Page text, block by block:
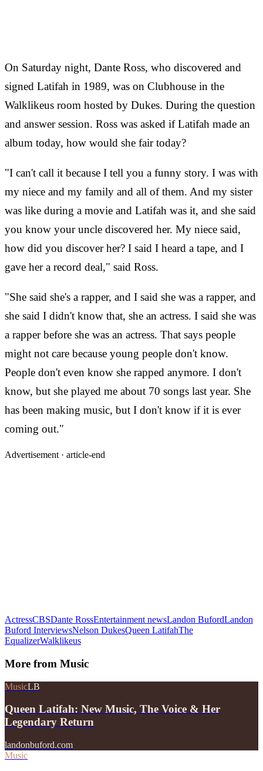
On Saturday night, Dante Ross, who discovered and
signed Latifah in 1989, was on Clubhouse in the
Walklikeus room hosted by Dukes. During the question
and answer session. Ross was asked if Latifah made an
album today, how would she fair today?
"I can't call it because I tell you a funny story. I was with
my niece and my family and all of them. And my sister
was like during a movie and Latifah was it, and she said
you know your uncle discovered her. My niece said,
how did you discover her? I said I heard a tape, and I
gave her a record deal," said Ross.
"She said she's a rapper, and I said she was a rapper, and
she said I didn't know that, she an actress. I said she was
a rapper before she was an actress. That says people
might not care because young people don't know.
People don't even know she rapped anymore. I don't
know, but she played me about 70 songs last year. She
has been making music, but I don't know if it is ever
coming out."
Advertisement · article-end
ActressCBSDante RossEntertainment newsLandon BufordLandon
Buford InterviewsNelson DukesQueen LatifahThe
EqualizerWalklikeus
More from Music
MusicLB
Queen Latifah: New Music, The Voice & Her
Legendary Return
landonbuford.com
Music